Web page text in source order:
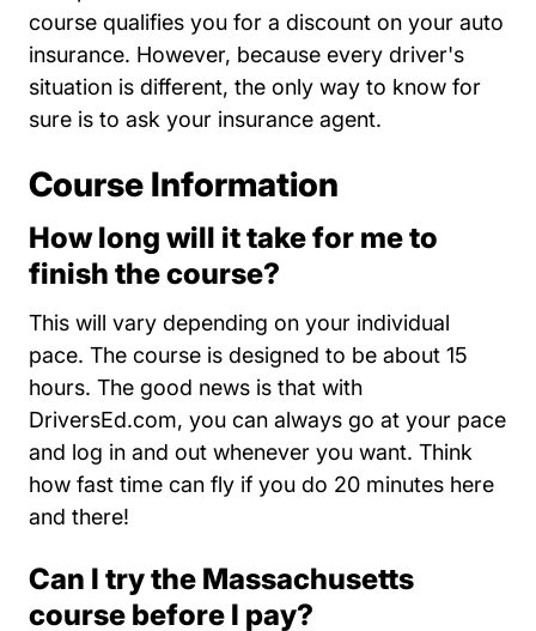
course qualifies you for a discount on your auto
insurance. However, because every driver's
situation is different, the only way to know for
sure is to ask your insurance agent.
Course Information
How long will it take for me to
finish the course?
This will vary depending on your individual
pace. The course is designed to be about 15
hours. The good news is that with
DriversEd.com, you can always go at your pace
and log in and out whenever you want. Think
how fast time can fly if you do 20 minutes here
and there!
Can I try the Massachusetts
course before I pay?